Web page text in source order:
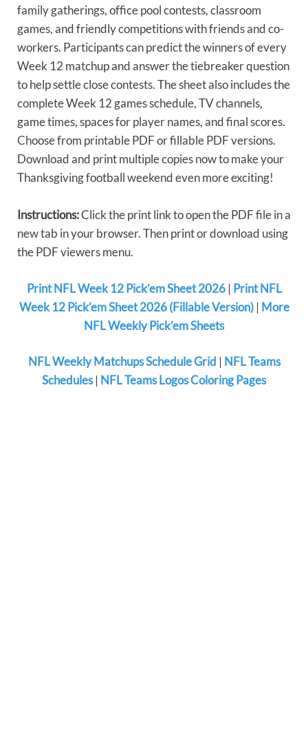
family gatherings, office pool contests, classroom
games, and friendly competitions with friends and co-
workers. Participants can predict the winners of every
Week 12 matchup and answer the tiebreaker question
to help settle close contests. The sheet also includes the
complete Week 12 games schedule, TV channels,
game times, spaces for player names, and final scores.
Choose from printable PDF or fillable PDF versions.
Download and print multiple copies now to make your
Thanksgiving football weekend even more exciting!
Instructions:Click the print link to open the PDF file in a
new tab in your browser. Then print or download using
the PDF viewers menu.
Print NFL Week 12 Pick’em Sheet 2026| Print NFL
Week 12 Pick’em Sheet 2026 (Fillable Version)| More
NFL Weekly Pick’em Sheets
NFL Weekly Matchups Schedule Grid | NFL Teams
Schedules| NFL Teams Logos Coloring Pages